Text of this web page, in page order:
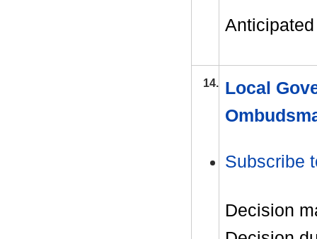
14. Local
Subscribe
Decision